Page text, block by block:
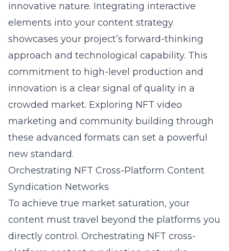
innovative nature. Integrating interactive
elements into your content strategy
showcases your project’s forward-thinking
approach and technological capability. This
commitment to high-level production and
innovation is a clear signal of quality in a
crowded market. Exploring NFT video
marketing and community building through
these advanced formats can set a powerful
new standard.
Orchestrating NFT Cross-Platform Content
Syndication Networks
To achieve true market saturation, your
content must travel beyond the platforms you
directly control. Orchestrating NFT cross-